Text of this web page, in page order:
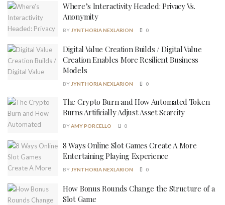
Where’s Interactivity Headed: Privacy Vs.
Anonymity
BY JYNTHORIA NEXLARION 0
Digital Value Creation Builds / Digital Value
Creation Enables More Resilient Business
Models
BYJYNTHORIA NEXLARION 0
The Crypto Burn and How Automated Token
Burns Artificially Adjust Asset Scarcity
BYAMY PORCELLO 0
8 Ways Online Slot Games Create A More
Entertaining Playing Experience
BY JYNTHORIA NEXLARION 0
How Bonus Rounds Change the Structure of a
Slot Game